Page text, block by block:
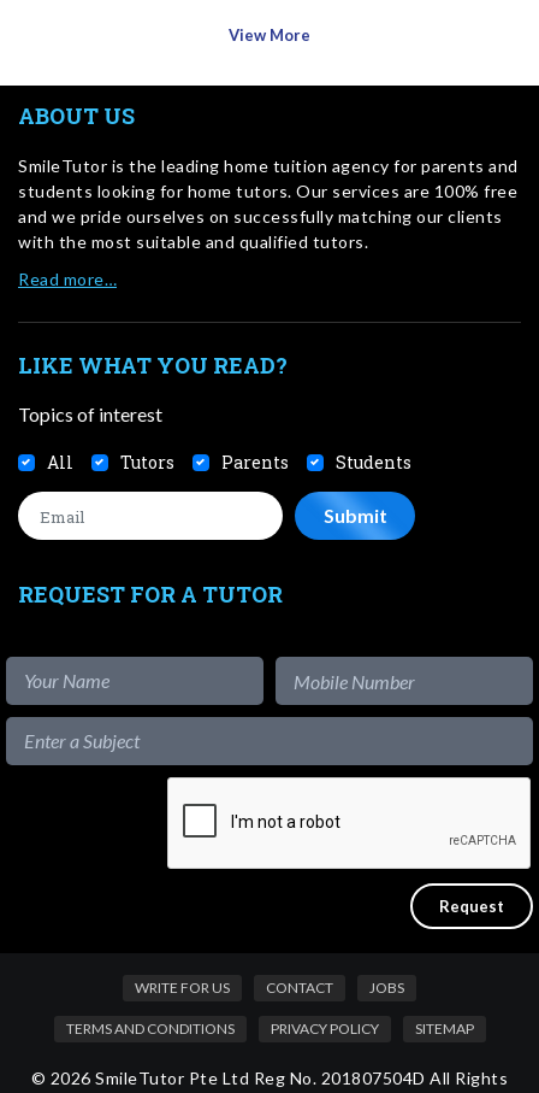
View More
ABOUT US
SmileTutor is the leading home tuition agency for parents and
students looking for home tutors. Our services are 100% free
and we pride ourselves on successfully matching our clients
with the most suitable and qualified tutors.
Read more…
LIKE WHAT YOU READ?
Topics of interest
All Tutors Parents Students
REQUEST FOR A TUTOR
WRITE FOR US CONTACT JOBS
TERMS AND CONDITIONS PRIVACY POLICY SITEMAP
© 2026 SmileTutor Pte Ltd Reg No. 201807504D All Rights